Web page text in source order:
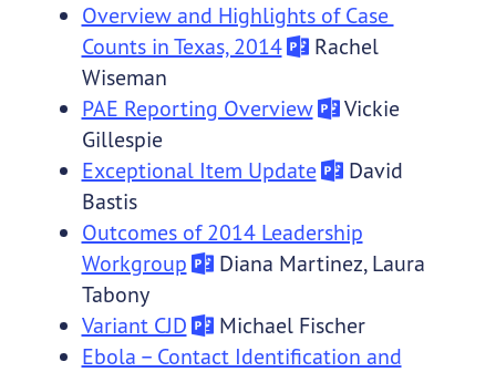
Overview and Highlights of Case
Counts in Texas, 2014
Rachel
Wiseman
PAE Reporting Overview
Vickie
Gillespie
Exceptional Item Update
David
Bastis
Outcomes of 2014 Leadership
Workgroup
Diana Martinez, Laura
Tabony
Variant CJD
Michael Fischer
Ebola – Contact Identification and